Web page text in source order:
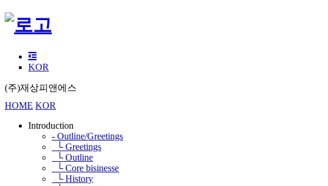
KOR
(주)재상피앤에스
HOME KOR
Introduction
- Outline/Greetings
└ Greetings
└ Outline
└ Core bisinesse
└ History